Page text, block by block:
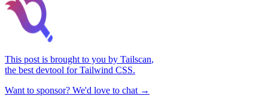
This post is brought to you by Tailscan,
the best devtool for Tailwind CSS.
Want to sponsor? We'd love to chat →